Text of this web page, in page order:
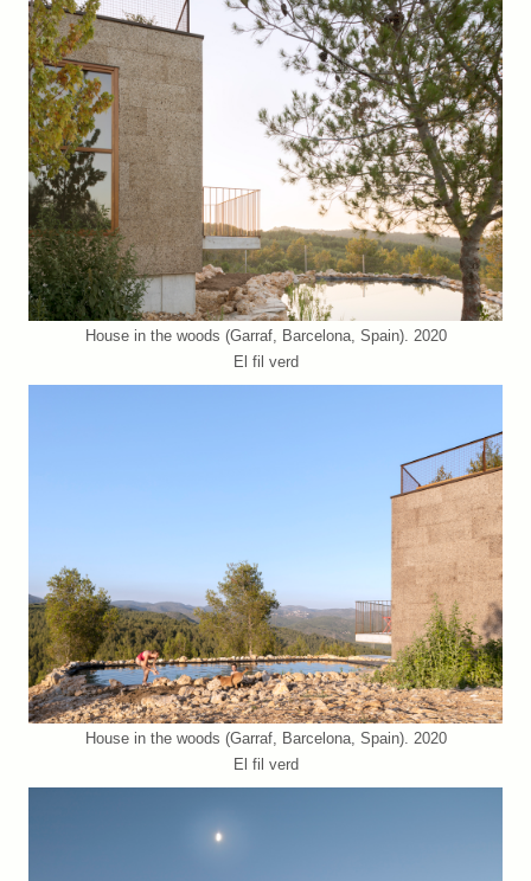
House in the woods (Garraf, Barcelona, Spain). 2020
El fil verd
House in the woods (Garraf, Barcelona, Spain). 2020
El fil verd